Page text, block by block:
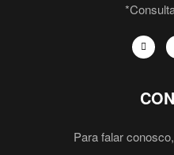
Para falar